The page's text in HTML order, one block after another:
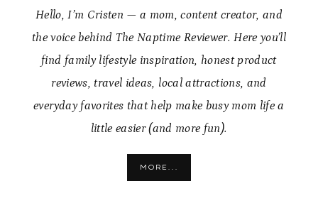
Hello, I’m Cristen — a mom, content creator, and
the voice behind The Naptime Reviewer. Here you’ll
find family lifestyle inspiration, honest product
reviews, travel ideas, local attractions, and
everyday favorites that help make busy mom life a
little easier (and more fun).
MORE...